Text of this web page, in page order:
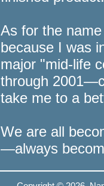
As for the
because I was
major "mid-life
through
take me to a
We are all
—always